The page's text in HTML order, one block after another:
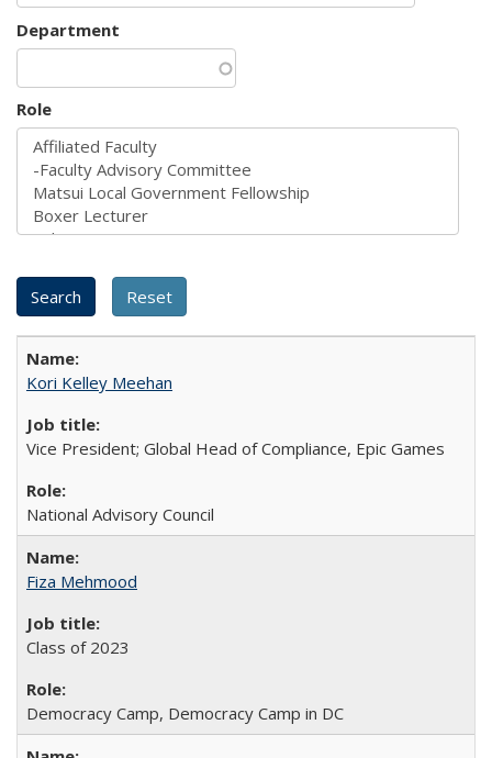
Department
Role
Kori Kelley Meehan
Vice President; Global Head of Compliance, Epic Games
National Advisory Council
Fiza Mehmood
Class of 2023
Democracy Camp, Democracy Camp in DC